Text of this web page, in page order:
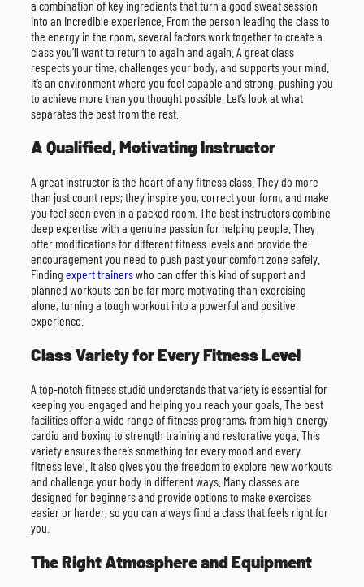
a combination of key ingredients that turn a good sweat session
into an incredible experience. From the person leading the class to
the energy in the room, several factors work together to create a
class you’ll want to return to again and again. A great class
respects your time, challenges your body, and supports your mind.
It’s an environment where you feel capable and strong, pushing you
to achieve more than you thought possible. Let’s look at what
separates the best from the rest.
A Qualified, Motivating Instructor
A great instructor is the heart of any fitness class. They do more
than just count reps; they inspire you, correct your form, and make
you feel seen even in a packed room. The best instructors combine
deep expertise with a genuine passion for helping people. They
offer modifications for different fitness levels and provide the
encouragement you need to push past your comfort zone safely.
Finding expert trainerswho can offer this kind of support and
planned workouts can be far more motivating than exercising
alone, turning a tough workout into a powerful and positive
experience.
Class Variety for Every Fitness Level
A top-notch fitness studio understands that variety is essential for
keeping you engaged and helping you reach your goals. The best
facilities offer a wide range of fitness programs, from high-energy
cardio and boxing to strength training and restorative yoga. This
variety ensures there’s something for every mood and every
fitness level. It also gives you the freedom to explore new workouts
and challenge your body in different ways. Many classes are
designed for beginners and provide options to make exercises
easier or harder, so you can always find a class that feels right for
you.
The Right Atmosphere and Equipment